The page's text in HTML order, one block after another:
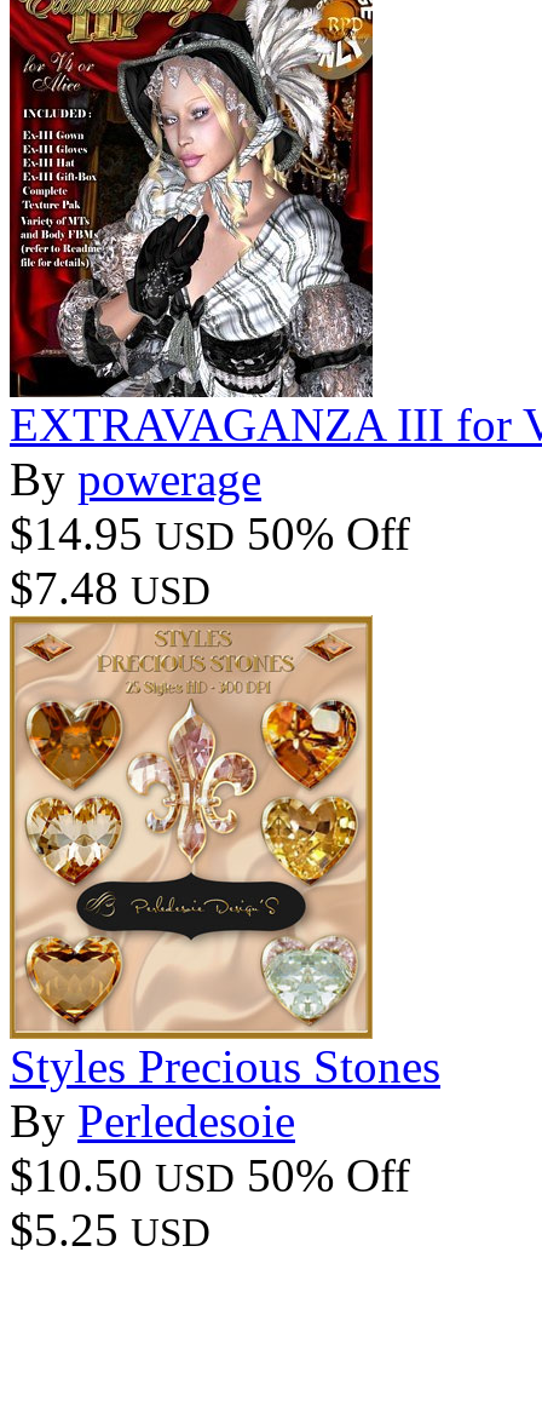
EXTRAVAGANZA III for
By powerage
$14.95 USD 50% Off
$7.48 USD
Styles Precious Stones
By Perledesoie
$10.50 USD 50% Off
$5.25 USD